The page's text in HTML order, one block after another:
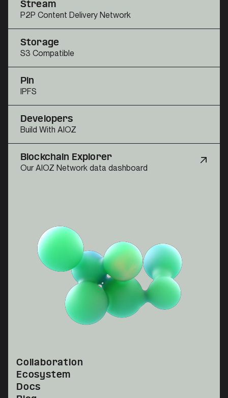
Stream
P2P Content Delivery Network
Storage
S3 Compatible
Pin
IPFS
Developers
Build With AIOZ
Blockchain Explorer
Our AIOZ Network data dashboard
Collaboration
Ecosystem
Docs